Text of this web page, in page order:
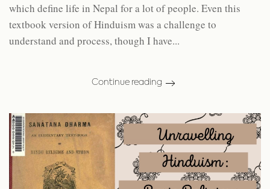
which define life in Nepal for a lot of people. Even this
textbook version of Hinduism was a challenge to
understand and process, though I have...
Continue reading